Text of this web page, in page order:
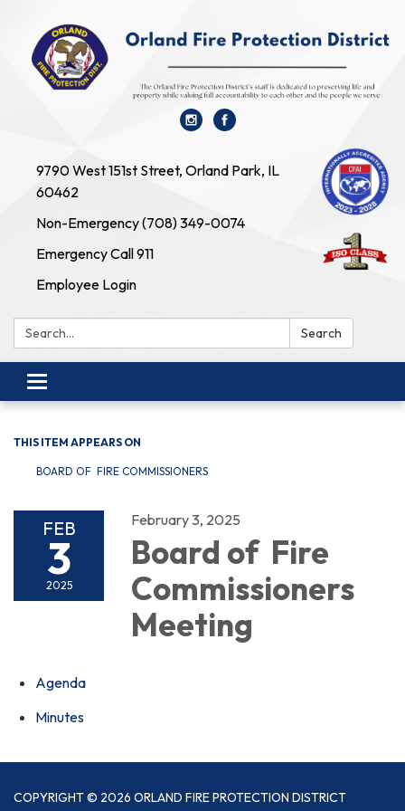
9790 West 151st Street, Orland Park, IL
60462
Non-Emergency (708) 349-0074
Emergency Call 911
Employee Login
Search: Search
Toggle navigation
THIS ITEM APPEARS ON
BOARD OF FIRE COMMISSIONERS
FEB
3
2025
February 3, 2025
Board of Fire
Commissioners
Meeting
Agenda
Minutes
COPYRIGHT © 2026 ORLAND FIRE PROTECTION DISTRICT